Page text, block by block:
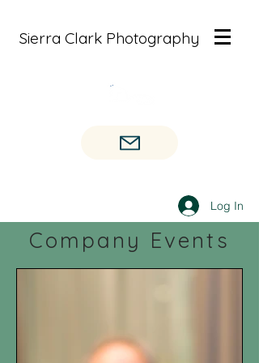
Sierra Clark Photography
Log In
Company Events